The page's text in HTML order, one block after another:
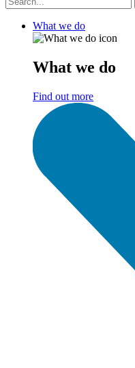
What we do
What we do
Find out more